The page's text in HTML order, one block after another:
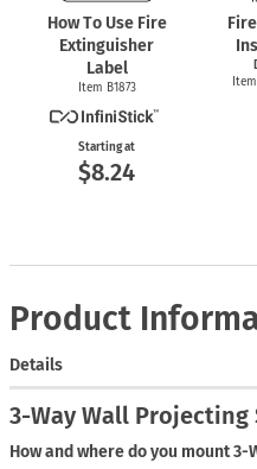
How To Use Fire
Extinguisher
Label
Item B1873
Starting at
$8.24
Product
Details
3-Way Wall Projecting
How and where do you mount 3-